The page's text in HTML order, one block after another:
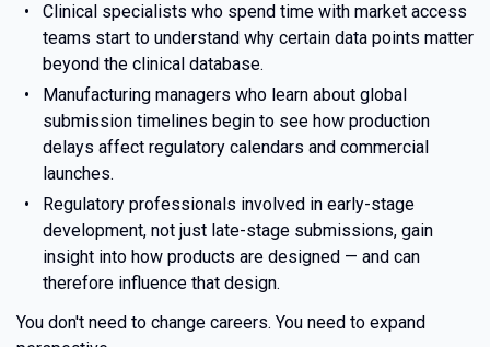
Clinical specialists who spend time with market access
teams start to understand why certain data points matter
beyond the clinical database.
Manufacturing managers who learn about global
submission timelines begin to see how production
delays affect regulatory calendars and commercial
launches.
Regulatory professionals involved in early-stage
development, not just late-stage submissions, gain
insight into how products are designed — and can
therefore influence that design.
You don't need to change careers. You need to expand